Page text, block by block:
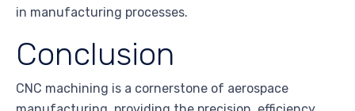
in manufacturing processes.
Conclusion
CNC machining is a cornerstone of aerospace